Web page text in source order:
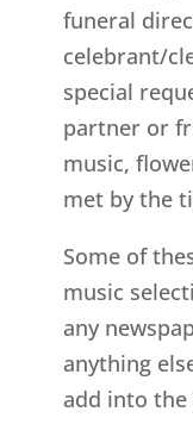
funeral
celebrant/
special
partner or
music,
met by the
Some of
music
any
anything
add into the